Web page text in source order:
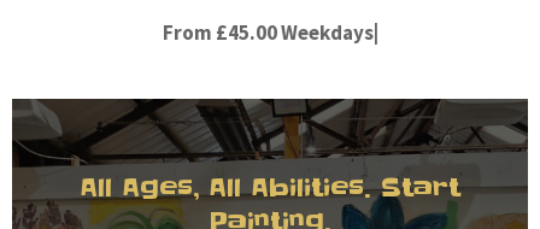
From £45.00 Weekdays|
All Ages, All Abilities. Start